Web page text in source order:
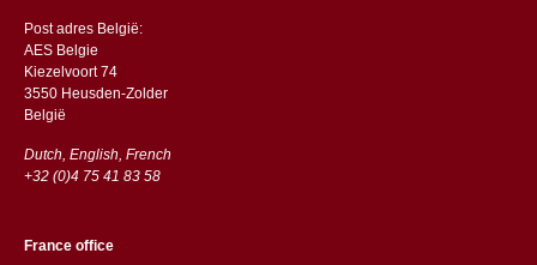
Post adres België:
AES Belgie
Kiezelvoort 74
3550 Heusden-Zolder
België
Dutch, English, French
+32 (0)4 75 41 83 58
France office